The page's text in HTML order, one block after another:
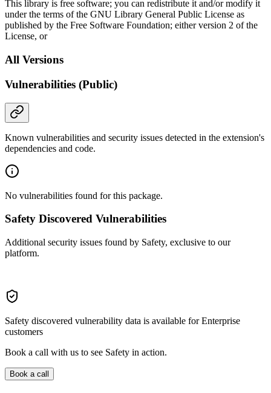
This library is free software; you can redistribute it and/or modify it
under the terms of the GNU Library General Public License as
published by the Free Software Foundation; either version 2 of the
License, or
All Versions
Vulnerabilities (Public)
Known vulnerabilities and security issues detected in the extension's
dependencies and code.
No vulnerabilities found for this package.
Safety Discovered Vulnerabilities
Additional security issues found by Safety, exclusive to our
platform.
Safety discovered vulnerability data is available for Enterprise
customers
Book a call with us to see Safety in action.
Book a call